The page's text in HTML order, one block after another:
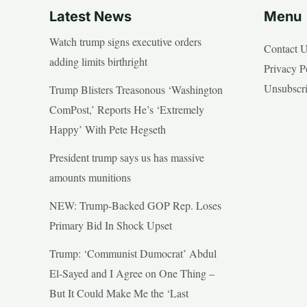
Latest News
Watch trump signs executive orders
adding limits birthright
Trump Blisters Treasonous ‘Washington
ComPost,’ Reports He’s ‘Extremely
Happy’ With Pete Hegseth
President trump says us has massive
amounts munitions
NEW: Trump-Backed GOP Rep. Loses
Primary Bid In Shock Upset
Trump: ‘Communist Dumocrat’ Abdul
El-Sayed and I Agree on One Thing –
But It Could Make Me the ‘Last
Menu
Contact
Privacy